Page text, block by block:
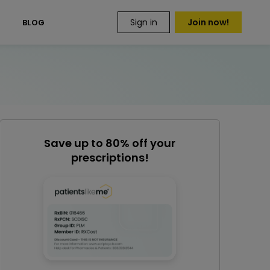
BLOG Sign in Join now!
Save up to 80% off your
prescriptions!